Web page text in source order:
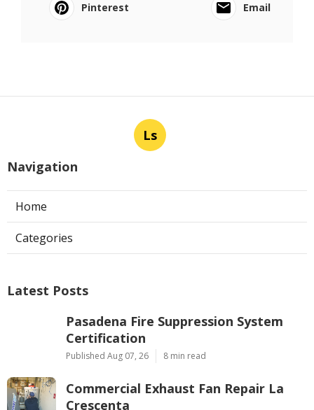
Pinterest
Email
Ls
Navigation
Home
Categories
Latest Posts
Pasadena Fire Suppression System
Certification
Published Aug 07, 26 8 min read
Commercial Exhaust Fan Repair La
Crescenta